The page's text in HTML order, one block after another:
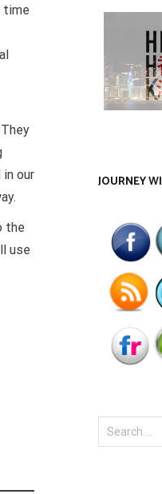
time
our
the
use
JOURNEY
Search
for: